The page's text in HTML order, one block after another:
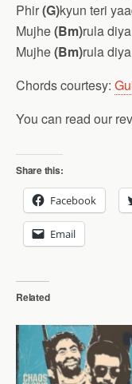
Phir(G)kyun teri
Mujhe(Bm)rula diya
Mujhe(Bm)rula diya
Chords courtesy:
You can read our
Share this:
Facebook
Email
Related